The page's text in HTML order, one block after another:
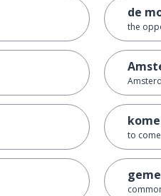
de
the
to come